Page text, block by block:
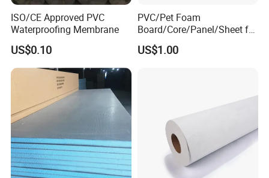
ISO/CE Approved PVC
Waterproofing Membrane
US$0.10
PVC/Pet Foam
Board/Core/Panel/Sheet for
Composite Sandwich Panel
Material
US$1.00